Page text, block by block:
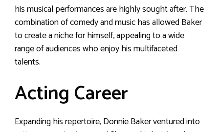
his musical performances are highly sought after. The
combination of comedy and music has allowed Baker
to create a niche for himself, appealing to a wide
range of audiences who enjoy his multifaceted
talents.
Acting Career
Expanding his repertoire, Donnie Baker ventured into